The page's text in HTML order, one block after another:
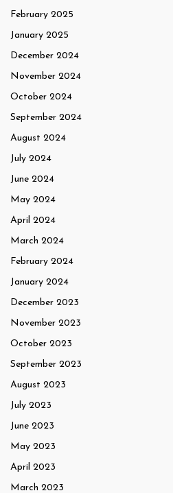
February 2025
January 2025
December 2024
November 2024
October 2024
September 2024
August 2024
July 2024
June 2024
May 2024
April 2024
March 2024
February 2024
January 2024
December 2023
November 2023
October 2023
September 2023
August 2023
July 2023
June 2023
May 2023
April 2023
March 2023